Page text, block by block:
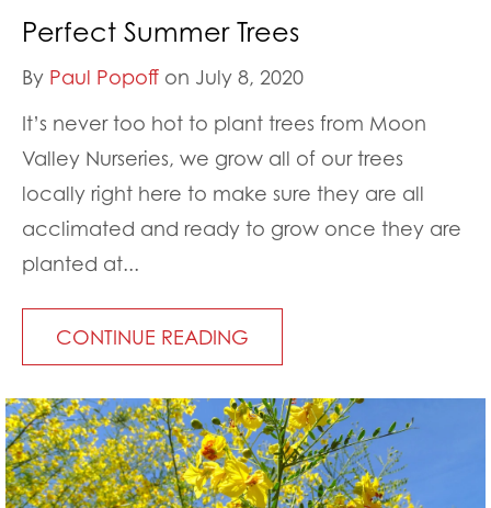
Perfect Summer Trees
By Paul Popoff on July 8, 2020
It’s never too hot to plant trees from Moon
Valley Nurseries, we grow all of our trees
locally right here to make sure they are all
acclimated and ready to grow once they are
planted at...
CONTINUE READING